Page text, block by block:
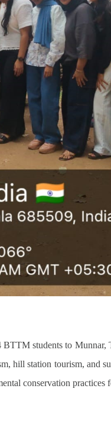
students to Munnar,
hill station tourism, and
conservation